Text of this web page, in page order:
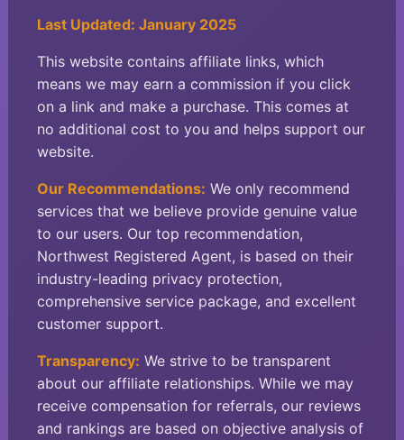
Last Updated: January 2025
This website contains affiliate links, which
means we may earn a commission if you click
on a link and make a purchase. This comes at
no additional cost to you and helps support our
website.
Our Recommendations: We only recommend
services that we believe provide genuine value
to our users. Our top recommendation,
Northwest Registered Agent, is based on their
industry-leading privacy protection,
comprehensive service package, and excellent
customer support.
Transparency: We strive to be transparent
about our affiliate relationships. While we may
receive compensation for referrals, our reviews
and rankings are based on objective analysis of